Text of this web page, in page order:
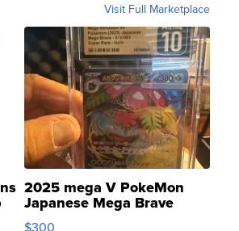
Visit Full Marketplace
2025 mega V PokeMon
Japanese Mega Brave
076/063 Super Rare H...
$300